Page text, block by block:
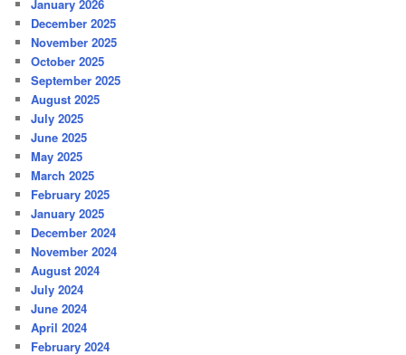
January 2026
December 2025
November 2025
October 2025
September 2025
August 2025
July 2025
June 2025
May 2025
March 2025
February 2025
January 2025
December 2024
November 2024
August 2024
July 2024
June 2024
April 2024
February 2024